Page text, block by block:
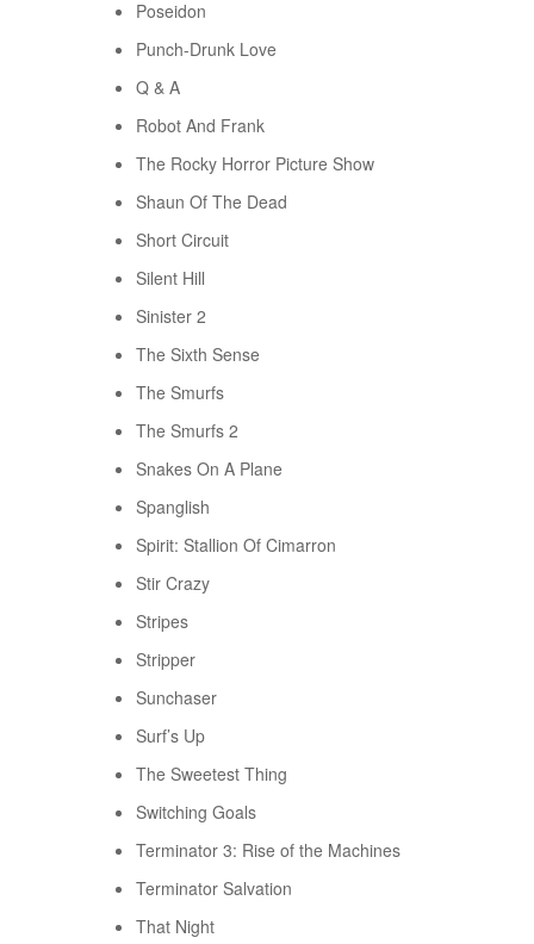
Poseidon
Punch-Drunk Love
Q & A
Robot And Frank
The Rocky Horror Picture Show
Shaun Of The Dead
Short Circuit
Silent Hill
Sinister 2
The Sixth Sense
The Smurfs
The Smurfs 2
Snakes On A Plane
Spanglish
Spirit: Stallion Of Cimarron
Stir Crazy
Stripes
Stripper
Sunchaser
Surf’s Up
The Sweetest Thing
Switching Goals
Terminator 3: Rise of the Machines
Terminator Salvation
That Night